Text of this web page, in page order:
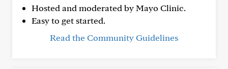
Hosted and moderated by Mayo Clinic.
Easy to get started.
Read the Community Guidelines